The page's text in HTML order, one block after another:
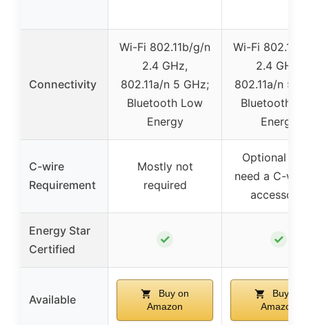
Connectivity
Wi-Fi 802.11b/g/n
2.4 GHz,
802.11a/n 5 GHz;
Bluetooth Low
Energy
Wi-Fi
2.4 GHz,
802.11a/n 5
Bluetooth
Energy
C-wire
Requirement
Mostly not
required
Optional
need a C-
accessory)
Energy Star
Certified
✓ ✓
Available
Buy on
Amazon
Buy on
Amazon